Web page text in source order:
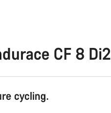
CF 8 Di2
cycling.